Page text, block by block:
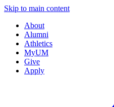
Skip to main content
About
Alumni
Athletics
MyUM
Give
Apply